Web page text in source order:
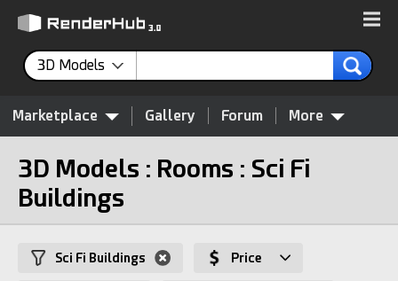
3D Models
Marketplace Gallery Forum More
3D Models : Rooms : Sci Fi
Buildings
Sci Fi Buildings Price